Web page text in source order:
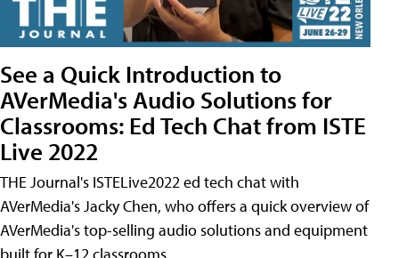
See a Quick Introduction to
AVerMedia's Audio Solutions for
Classrooms: Ed Tech Chat from ISTE
Live 2022
THE Journal's ISTELive2022 ed tech chat with
AVerMedia's Jacky Chen, who offers a quick overview of
AVerMedia's top-selling audio solutions and equipment